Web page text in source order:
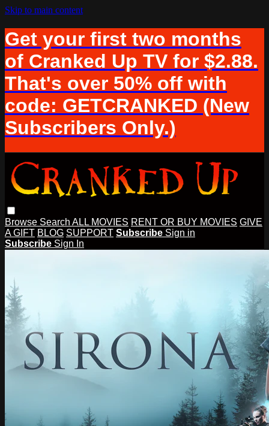
Skip to main content
Get your first two months
of Cranked Up TV for $2.88.
That's over 50% off with
code: GETCRANKED (New
Subscribers Only.)
Browse Search ALL MOVIES RENT OR BUY MOVIES GIVE
A GIFT BLOG SUPPORT Subscribe Sign in
Subscribe Sign In